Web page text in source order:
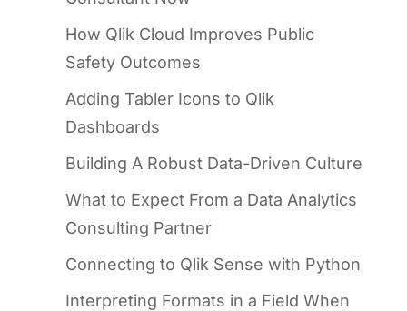
How Qlik Cloud Improves Public
Safety Outcomes
Adding Tabler Icons to Qlik
Dashboards
Building A Robust Data-Driven Culture
What to Expect From a Data Analytics
Consulting Partner
Connecting to Qlik Sense with Python
Interpreting Formats in a Field When